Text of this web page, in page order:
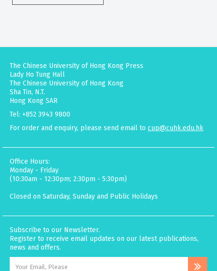
The Chinese University of Hong Kong Press
Lady Ho Tung Hall
The Chinese University of Hong Kong
Sha Tin, N.T.
Hong Kong SAR
Tel: +852 3943 9800
For order and enquiry, please send email to cup@cuhk.edu.hk
Office Hours:
Monday - Friday
(10:30am - 12:30pm; 2:30pm - 5:30pm)
Closed on Saturday, Sunday and Public Holidays
Subscribe to our Newsletter.
Register to receive email updates on our latest publications,
news and offers.